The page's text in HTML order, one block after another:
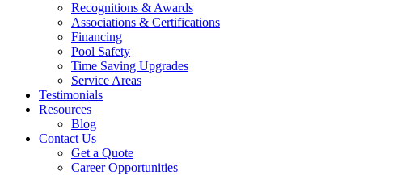
Recognitions & Awards
Associations & Certifications
Financing
Pool Safety
Time Saving Upgrades
Service Areas
Testimonials
Resources
Blog
Contact Us
Get a Quote
Career Opportunities